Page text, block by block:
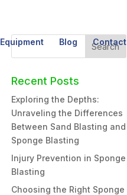
Equipment Blog Contact
Recent Posts
Exploring the Depths:
Unraveling the Differences
Between Sand Blasting and
Sponge Blasting
Injury Prevention in Sponge
Blasting
Choosing the Right Sponge